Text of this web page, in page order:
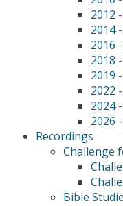
2012
2014
2016
2018
2019
2022
2024
2026
Recordings
Challenge
Bible